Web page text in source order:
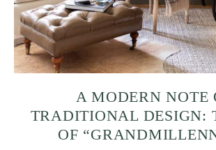
A MODERN NOTE
TRADITIONAL DESIGN:
OF